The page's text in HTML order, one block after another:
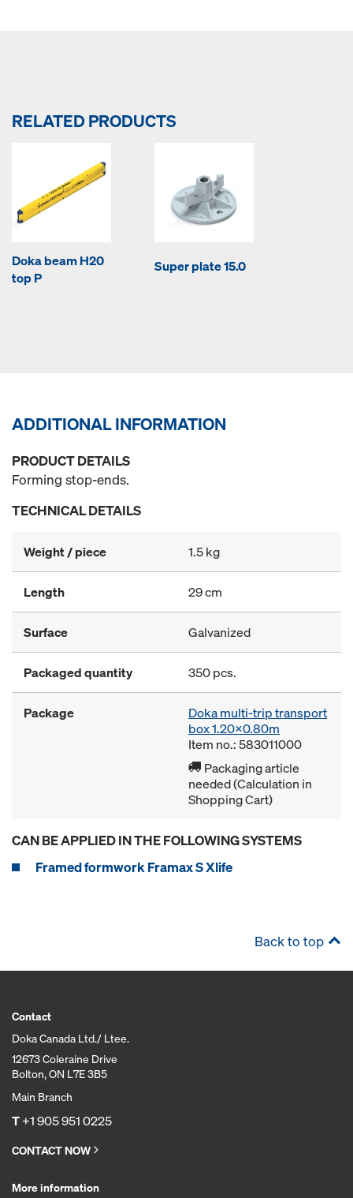
RELATED PRODUCTS
Doka beam H20
top P
Super plate 15.0
ADDITIONAL INFORMATION
PRODUCT DETAILS
Forming stop-ends.
TECHNICAL DETAILS
Weight / piece 1.5 kg
Length 29 cm
Surface Galvanized
Packaged quantity 350 pcs.
Package
Doka multi-trip transport
box 1.20x0.80m
Item no.: 583011000
Packaging article
needed (Calculation in
Shopping Cart)
CAN BE APPLIED IN THE FOLLOWING SYSTEMS
Framed formwork Framax S Xlife
Back to top
Contact
Doka Canada Ltd./ Ltee.
12673 Coleraine Drive
Bolton, ON L7E 3B5
Main Branch
T+1 905 951 0225
CONTACT NOW
More information